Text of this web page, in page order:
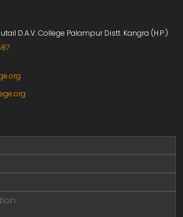
D.A.V. College Palampur Distt. Kangra (H.P.)